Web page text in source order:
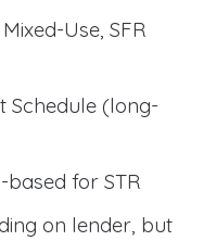
Use, SFR
Schedule (long-
for STR
on lender, but